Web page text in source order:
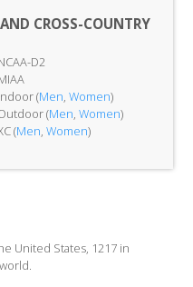
CROSS-COUNTRY
D2
(Men, Women)
(Men, Women)
(Men, Women)
United States, 1217 in